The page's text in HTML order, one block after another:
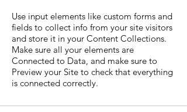
Use input elements like custom forms and
fields to collect info from your site visitors
and store it in your Content Collections.
Make sure all your elements are
Connected to Data, and make sure to
Preview your Site to check that everything
is connected correctly.